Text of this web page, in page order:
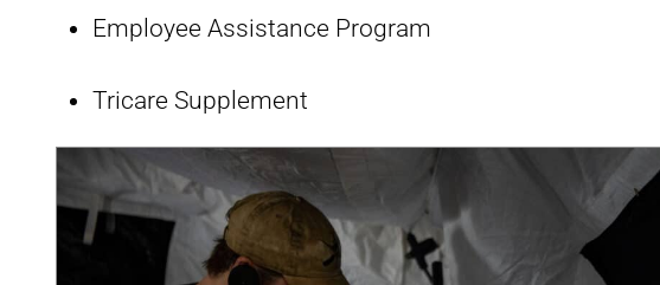
Employee Assistance Program
Tricare Supplement